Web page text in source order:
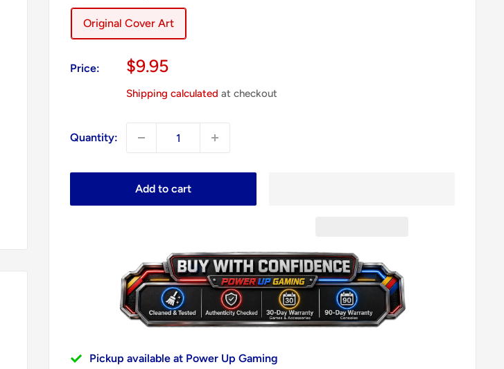
Original Cover Art
Price:
Sale
$9.95
Shipping calculated at checkout
Quantity:
Add to cart
Pickup available at Power Up Gaming